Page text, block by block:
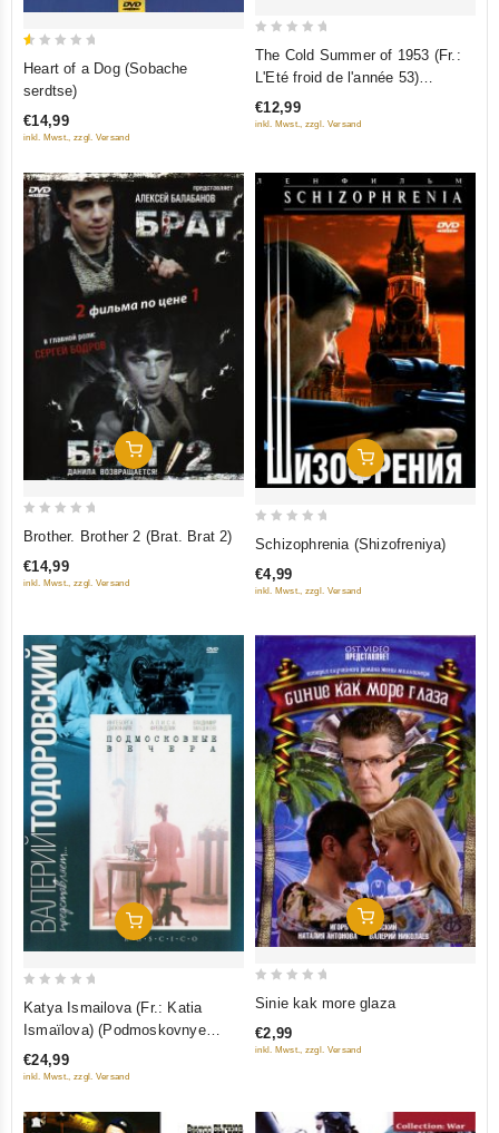
5
Heart of a Dog (Sobache
serdtse)
€14,99
inkl. Mwst., zzgl. Versand
5
The Cold Summer of 1953 (Fr.:
L'Eté froid de l'année 53)
(Kholodnoe leto pyatdesyat
tretego) (RUSCICO) (NTSC)
€12,99
inkl. Mwst., zzgl. Versand
Add To Cart
of
Brother. Brother 2 (Brat. Brat 2)
€14,99
inkl. Mwst., zzgl. Versand
Add To Cart
of
Schizophrenia (Shizofreniya)
€4,99
inkl. Mwst., zzgl. Versand
Add To Cart
out
5
Katya Ismailova (Fr.: Katia
Ismaïlova) (Podmoskovnye
vechera) (RUSCICO)
€24,99
inkl. Mwst., zzgl. Versand
Add To Cart
of
Sinie kak more glaza
€2,99
inkl. Mwst., zzgl. Versand